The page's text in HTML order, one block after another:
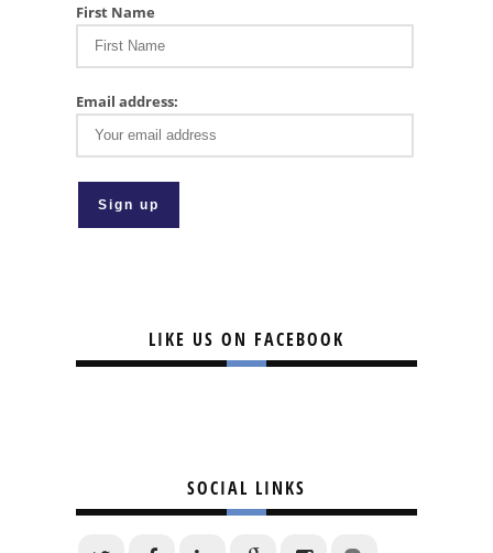
First Name
Email address:
LIKE US ON FACEBOOK
SOCIAL LINKS